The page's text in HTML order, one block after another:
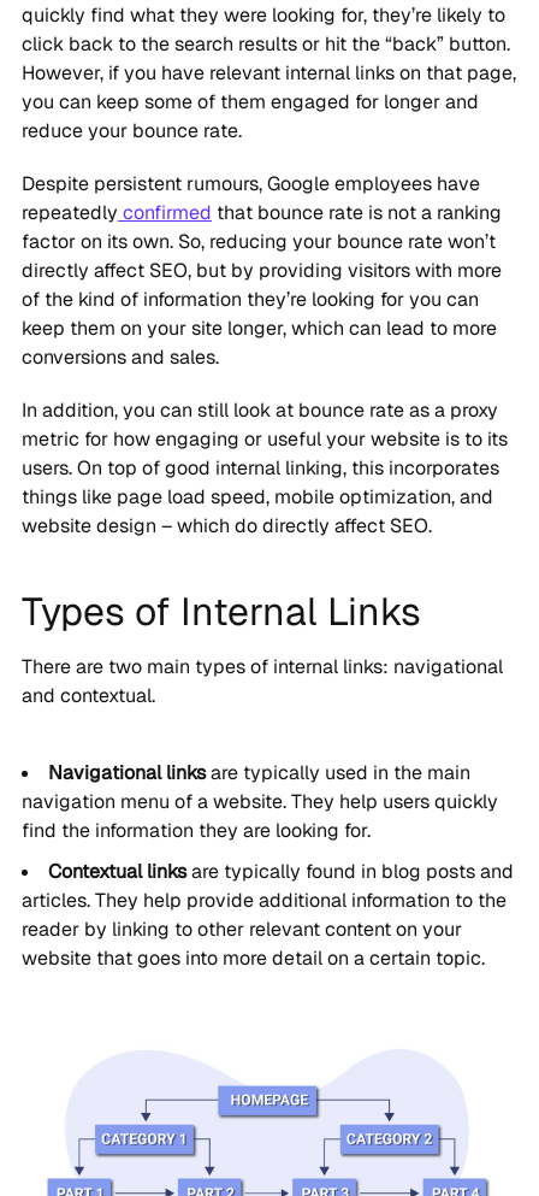
quickly find what they were looking for, they’re likely to
click back to the search results or hit the “back” button.
However, if you have relevant internal links on that page,
you can keep some of them engaged for longer and
reduce your bounce rate.
Despite persistent rumours, Google employees have
repeatedly confirmed that bounce rate is not a ranking
factor on its own. So, reducing your bounce rate won’t
directly affect SEO, but by providing visitors with more
of the kind of information they’re looking for you can
keep them on your site longer, which can lead to more
conversions and sales.
In addition, you can still look at bounce rate as a proxy
metric for how engaging or useful your website is to its
users. On top of good internal linking, this incorporates
things like page load speed, mobile optimization, and
website design – which do directly affect SEO.
Types of Internal Links
There are two main types of internal links: navigational
and contextual.
Navigational linksare typically used in the main
navigation menu of a website. They help users quickly
find the information they are looking for.
Contextual linksare typically found in blog posts and
articles. They help provide additional information to the
reader by linking to other relevant content on your
website that goes into more detail on a certain topic.